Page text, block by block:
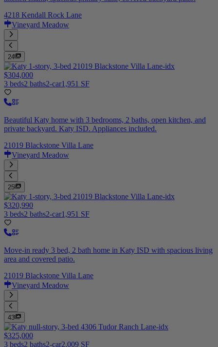
4218 Kendall Rock Lane
Vineyard Meadow
24
$304,000
3 beds2 baths2-car1,951 SF
Beautiful Katy home with 3 bedrooms, 2 baths, open kitchen, and
private backyard. Katy ISD. Appliances included.
21019 Blackstone Villa Lane
Vineyard Meadow
25
$320,990
3 beds2 baths2-car1,951 SF
Move-in ready 3 bed, 2 bath home in Katy ISD with spacious living
area and covered patio.
21019 Blackstone Villa Lane
Vineyard Meadow
43
$325,000
3 beds2 baths2-car2,009 SF